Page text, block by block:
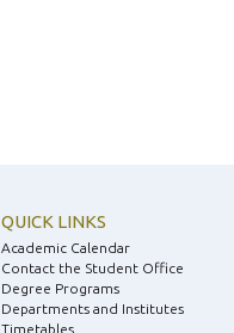
QUICK LINKS
Academic Calendar
Contact the Student Office
Degree Programs
Departments and Institutes
Timetables